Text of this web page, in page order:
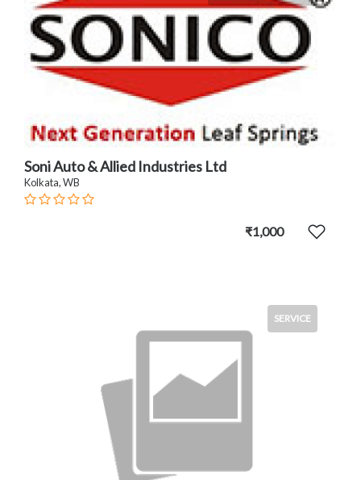
Soni Auto & Allied Industries Ltd
Kolkata, WB
₹1,000
SERVICE